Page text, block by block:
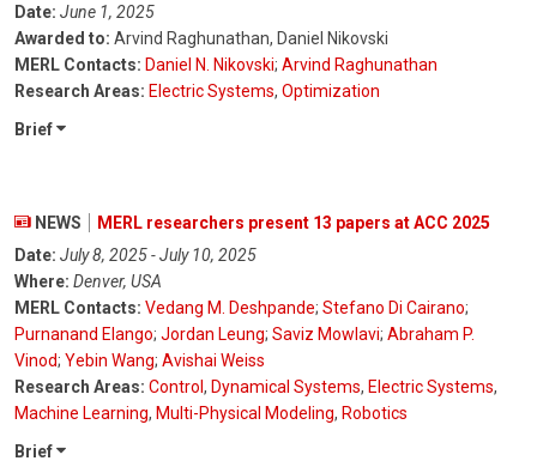
Date: June 1, 2025
Awarded to: Arvind Raghunathan, Daniel Nikovski
MERL Contacts: Daniel N. Nikovski; Arvind Raghunathan
Research Areas: Electric Systems, Optimization
Brief
NEWS
MERL researchers present 13 papers at ACC 2025
Date: July 8, 2025 - July 10, 2025
Where: Denver, USA
MERL Contacts: Vedang M. Deshpande; Stefano Di Cairano;
Purnanand Elango; Jordan Leung; Saviz Mowlavi; Abraham P.
Vinod; Yebin Wang; Avishai Weiss
Research Areas: Control, Dynamical Systems, Electric Systems,
Machine Learning, Multi-Physical Modeling, Robotics
Brief